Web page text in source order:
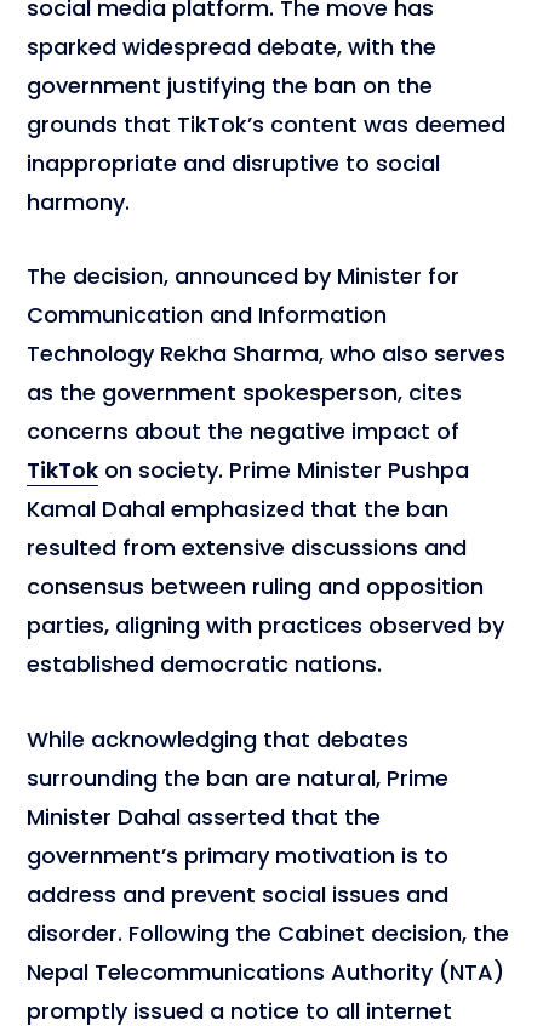
social media platform. The move has
sparked widespread debate, with the
government justifying the ban on the
grounds that TikTok’s content was deemed
inappropriate and disruptive to social
harmony.
The decision, announced by Minister for
Communication and Information
Technology Rekha Sharma, who also serves
as the government spokesperson, cites
concerns about the negative impact of
TikTok on society. Prime Minister Pushpa
Kamal Dahal emphasized that the ban
resulted from extensive discussions and
consensus between ruling and opposition
parties, aligning with practices observed by
established democratic nations.
While acknowledging that debates
surrounding the ban are natural, Prime
Minister Dahal asserted that the
government’s primary motivation is to
address and prevent social issues and
disorder. Following the Cabinet decision, the
Nepal Telecommunications Authority (NTA)
promptly issued a notice to all internet